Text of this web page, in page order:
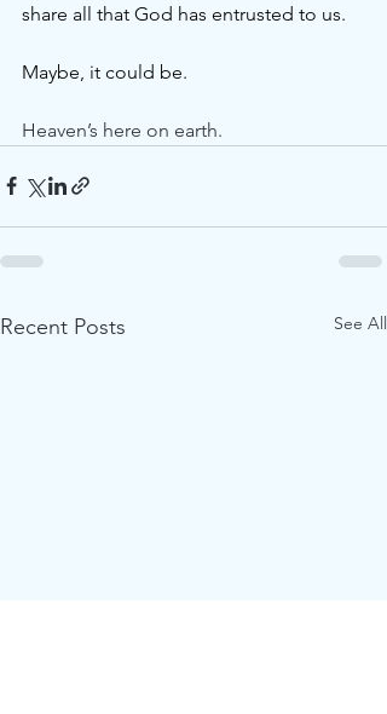
share all that God has entrusted to us.
Maybe, it could be.
Heaven’s here on earth.
Recent Posts See All